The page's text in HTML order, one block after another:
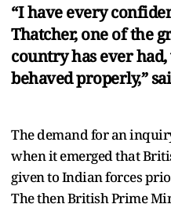
“I have every
Thatcher, one of the
country has ever
behaved properly,”
The demand for an
when it emerged that
given to Indian forces
The then British Prime